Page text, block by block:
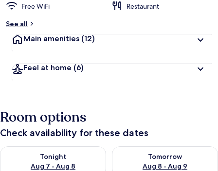
Free WiFi
Restaurant
See all
Main amenities (12)
Feel at home (6)
Room options
Check availability for these dates
Tonight
Aug 7 - Aug 8
Check availability for tonight Aug 7 - Aug 8
Tomorrow
Aug 8 - Aug 9
Check availability for